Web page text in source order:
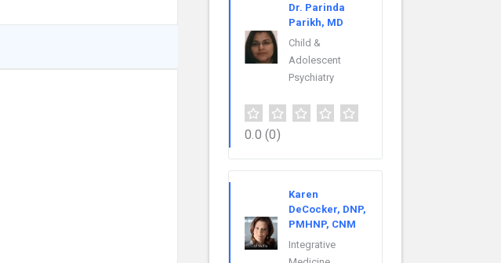
Dr. Parinda
Parikh, MD
Child &
Adolescent
Psychiatry
0.0 (0)
Karen
DeCocker, DNP,
PMHNP, CNM
Integrative